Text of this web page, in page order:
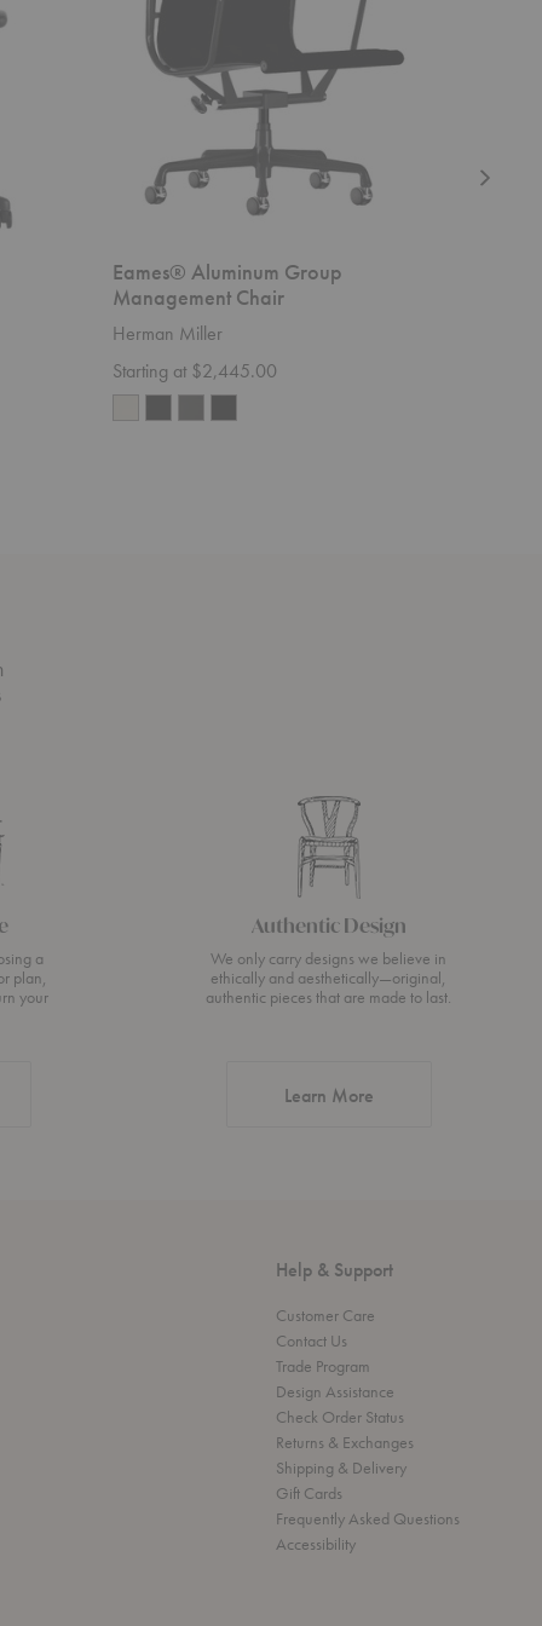
Eames® Aluminum Group
Management Chair
Herman Miller
Starting at $2,445.00
a
plan,
your
Authentic Design
We only carry designs we believe in
ethically and aesthetically—original,
authentic pieces that are made to last.
Learn Moreabout Authentic
Help & Support
Customer Care
Contact Us
Trade Program
Design Assistance
Check Order Status
Returns & Exchanges
Shipping & Delivery
Gift Cards
Frequently Asked Questions
Accessibility